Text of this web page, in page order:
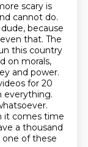
scary is
cannot do.
because
that. The
this country
on morals,
and power.
for 20
everything.
it comes time
a thousand
one of these